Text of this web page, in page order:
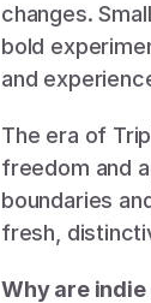
changes.
bold
and
The era of
freedom and
boundaries
fresh,
Why are